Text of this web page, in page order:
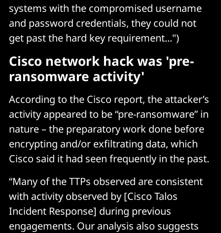
systems with the compromised username
and password credentials, they could not
get past the hard key requirement...")
Cisco network hack was 'pre-
ransomware activity'
According to the Cisco report, the attacker’s
activity appeared to be “pre-ransomware” in
nature – the preparatory work done before
encrypting and/or exfiltrating data, which
Cisco said it had seen frequently in the past.
“Many of the TTPs observed are consistent
with activity observed by [Cisco Talos
Incident Response] during previous
engagements. Our analysis also suggests